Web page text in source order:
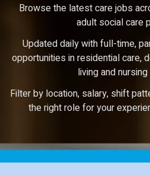
Browse the latest care jobs
adult social care
Updated daily with full-time,
opportunities in residential care,
living and
Filter by location, salary, shift
the right role for your